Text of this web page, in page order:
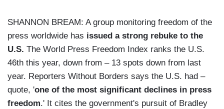
SHANNON BREAM: A group monitoring freedom of the
press worldwide has issued a strong rebuke to the
U.S. The World Press Freedom Index ranks the U.S.
46th this year, down from – 13 spots down from last
year. Reporters Without Borders says the U.S. had –
quote, 'one of the most significant declines in press
freedom.' It cites the government's pursuit of Bradley